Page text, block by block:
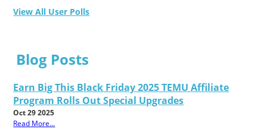
View All User Polls
Blog Posts
Earn Big This Black Friday 2025 TEMU Affiliate
Program Rolls Out Special Upgrades
Oct 29 2025
Read More...